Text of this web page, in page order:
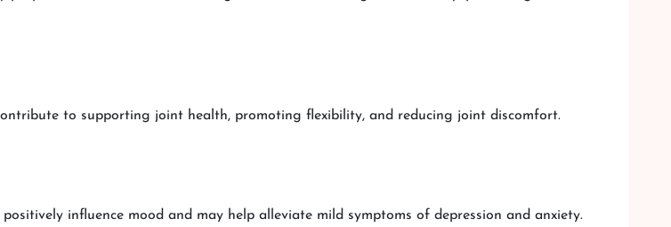
to supporting joint health, promoting flexibility, and reducing joint discomfort.
influence mood and may help alleviate mild symptoms of depression and anxiety.